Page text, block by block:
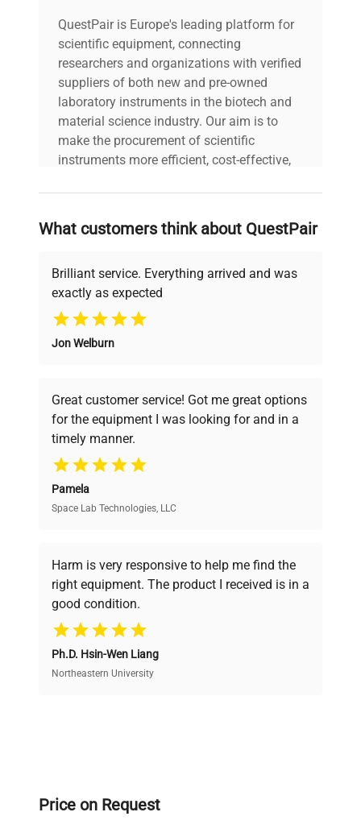
QuestPair is Europe's leading platform for
scientific equipment, connecting
researchers and organizations with verified
suppliers of both new and pre-owned
laboratory instruments in the biotech and
material science industry. Our aim is to
make the procurement of scientific
instruments more efficient, cost-effective,
on advancing science rather than
deals.
Why Choose Us
Founded by scientists for scientists, we
pricing, verified quality, and expert support,
ensuring you find the perfect equipment for
your research needs.
Verified Quality
verification by our expert team, ensuring reliability
and performance.
Cost Efficiency
Access both new and premium pre-owned
equipment, saving up to 40% without compromising
What customers think about QuestPair
Brilliant service. Everything arrived and was
exactly as expected
Jon Welburn
Great customer service! Got me great options
for the equipment I was looking for and in a
timely manner.
Pamela
Space Lab Technologies, LLC
Harm is very responsive to help me find the
right equipment. The product I received is in a
good condition.
Ph.D. Hsin-Wen Liang
Northeastern University
Price on Request